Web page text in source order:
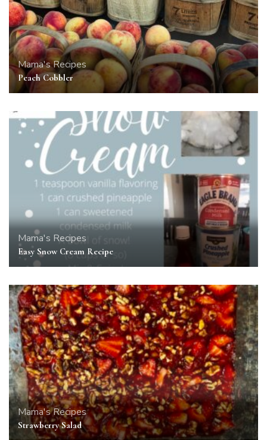
Mama's Recipes
Peach Cobbler
Mama's Recipes
Easy Snow Cream Recipe
Mama's Recipes
Strawberry Salad